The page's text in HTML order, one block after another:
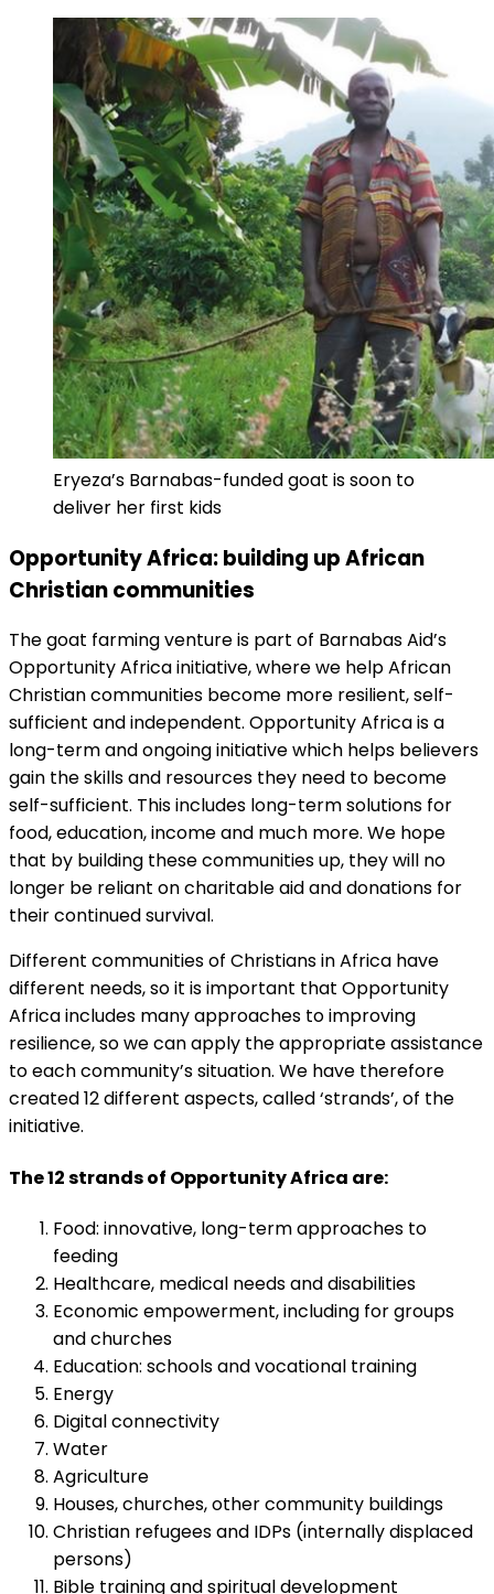
Eryeza’s Barnabas-funded goat is soon to
deliver her first kids
Opportunity Africa: building up African
Christian communities
The goat farming venture is part of Barnabas Aid’s
Opportunity Africa initiative, where we help African
Christian communities become more resilient, self-
sufficient and independent. Opportunity Africa is a
long-term and ongoing initiative which helps believers
gain the skills and resources they need to become
self-sufficient. This includes long-term solutions for
food, education, income and much more. We hope
that by building these communities up, they will no
longer be reliant on charitable aid and donations for
their continued survival.
Different communities of Christians in Africa have
different needs, so it is important that Opportunity
Africa includes many approaches to improving
resilience, so we can apply the appropriate assistance
to each community’s situation. We have therefore
created 12 different aspects, called ‘strands’, of the
initiative.
The 12 strands of Opportunity Africa are:
Food: innovative, long-term approaches to
feeding
Healthcare, medical needs and disabilities
Economic empowerment, including for groups
and churches
Education: schools and vocational training
Energy
Digital connectivity
Water
Agriculture
Houses, churches, other community buildings
Christian refugees and IDPs (internally displaced
persons)
Bible training and spiritual development